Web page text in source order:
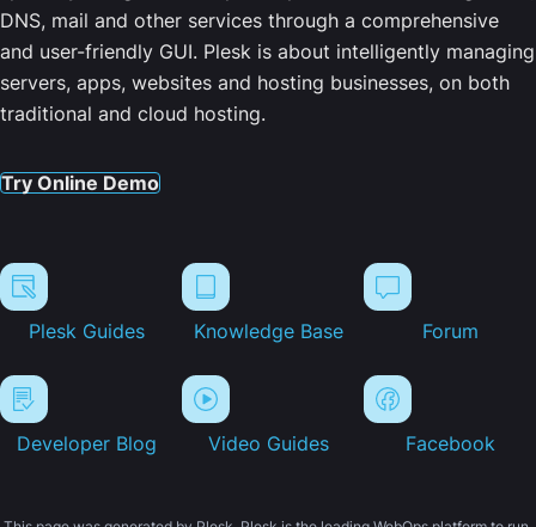
DNS, mail and other services through a comprehensive
and user-friendly GUI. Plesk is about intelligently managing
servers, apps, websites and hosting businesses, on both
traditional and cloud hosting.
Try Online Demo
Plesk Guides Knowledge Base Forum
Developer Blog Video Guides Facebook